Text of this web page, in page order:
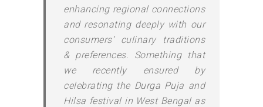
enhancing regional connections
and resonating deeply with our
consumers’ culinary traditions
& preferences. Something that
we recently ensured by
celebrating the Durga Puja and
Hilsa festival in West Bengal as